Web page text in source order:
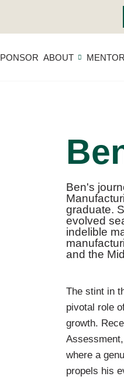
ABOUT
Ben's
graduate.
evolved
indelible
and the
The stint in
pivotal role
growth.
where a
propels his